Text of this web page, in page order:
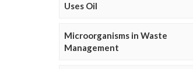
Uses Oil
Microorganisms in Waste
Management